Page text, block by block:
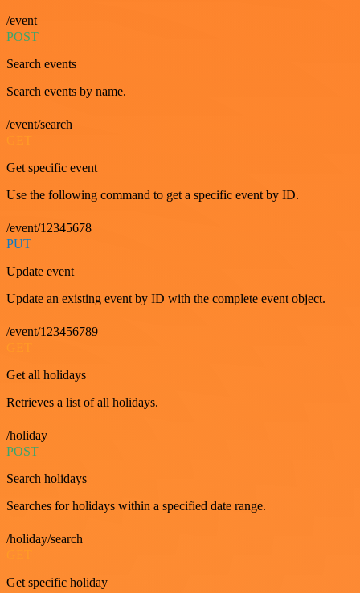
/event
POST
Search events
Search events by name.
/event/search
Get specific event
Use the following command to get a specific event by ID.
/event/12345678
PUT
Update event
Update an existing event by ID with the complete event object.
/event/123456789
Get all holidays
Retrieves a list of all holidays.
/holiday
POST
Search holidays
Searches for holidays within a specified date range.
/holiday/search
Get specific holiday